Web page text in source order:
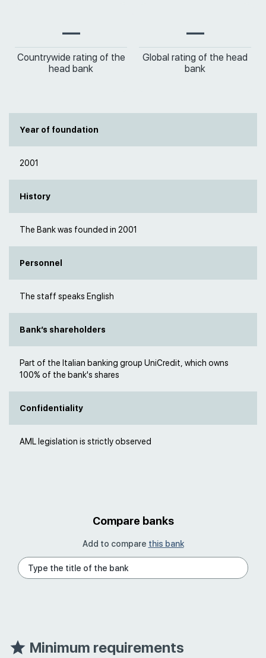
—
Countrywide rating of the
head bank
—
Global rating of the head
bank
Year of foundation
2001
History
The Bank was founded in 2001
Personnel
The staff speaks English
Bank’s shareholders
Part of the Italian banking group UniCredit, which owns
100% of the bank's shares
Confidentiality
AML legislation is strictly observed
Compare banks
Add to compare this bank
Minimum requirements